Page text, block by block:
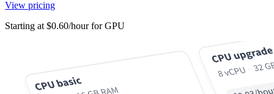
View pricing
Starting at $0.60/hour for GPU